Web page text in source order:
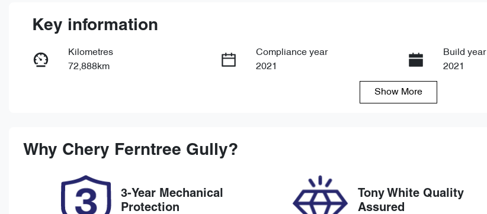
Key information
Kilometres
72,888km
Compliance year
2021
Build year
2021
Expires on December 16,
Show More
Why Chery Ferntree Gully?
3-Year Mechanical
Protection
Tony White Quality
Assured